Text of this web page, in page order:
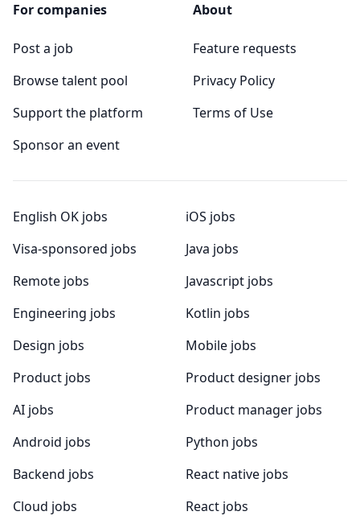
For companies
Post a job
Browse talent pool
Support the platform
Sponsor an event
About
Feature requests
Privacy Policy
Terms of Use
English OK jobs
Visa-sponsored jobs
Remote jobs
Engineering jobs
Design jobs
Product jobs
AI jobs
Android jobs
Backend jobs
Cloud jobs
iOS jobs
Java jobs
Javascript jobs
Kotlin jobs
Mobile jobs
Product designer jobs
Product manager jobs
Python jobs
React native jobs
React jobs